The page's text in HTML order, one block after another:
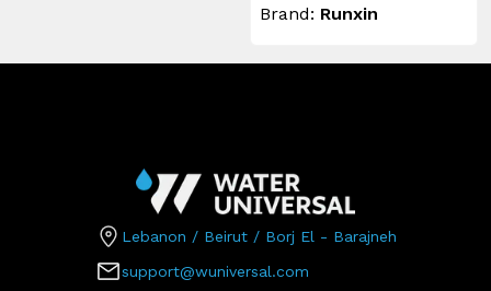
Brand: Runxin
Lebanon / Beirut / Borj El - Barajneh
support@wuniversal.com